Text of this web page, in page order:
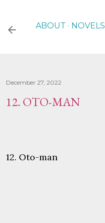
ABOUT NOVELS
December 27, 2022
12. OTO-MAN
12. Oto-man